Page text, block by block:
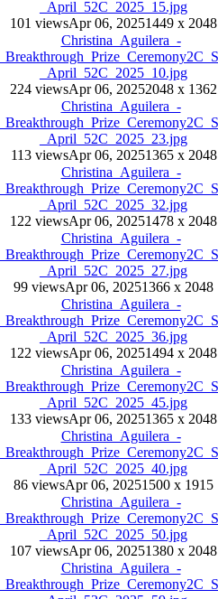
101 viewsApr 06, 20251449 x 2048
224 viewsApr 06, 20252048 x 1362
113 viewsApr 06, 20251365 x 2048
122 viewsApr 06, 20251478 x 2048
99 viewsApr 06, 20251366 x 2048
122 viewsApr 06, 20251494 x 2048
133 viewsApr 06, 20251365 x 2048
86 viewsApr 06, 20251500 x 1915
107 viewsApr 06, 20251380 x 2048